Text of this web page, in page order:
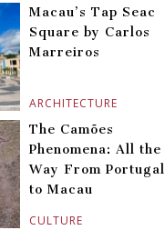
ARCHITECTURE
Macau’s Tap Seac
Square by Carlos
Marreiros
CULTURE
The Camões
Phenomena: All the
Way From Portugal
to Macau